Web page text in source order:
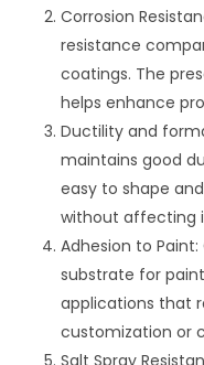
Corrosion
resistance
coatings. The
helps enhance
Ductility and
maintains good
easy to shape
without affecting
Adhesion to
substrate for
applications that
customization or
Salt Spray